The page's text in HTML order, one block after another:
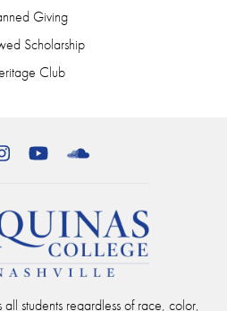
Giving
Scholarship
Club
InstagramYouTube
students regardless of race, color,